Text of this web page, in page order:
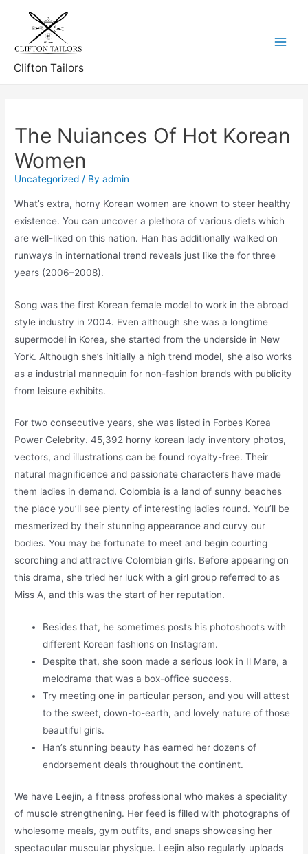
content
Clifton Tailors
The Nuiances Of Hot Korean
Women
Uncategorized / Byadmin
What’s extra, horny Korean women are known to steer healthy
existence. You can uncover a plethora of various diets which
are well-liked on this nation. Han has additionally walked on
runways in international trend reveals just like the for three
years (2006–2008).
Song was the first Korean female model to work in the abroad
style industry in 2004. Even although she was a longtime
supermodel in Korea, she started from the underside in New
York. Although she’s initially a high trend model, she also works
as a industrial mannequin for non-fashion brands with publicity
from leisure exhibits.
For two consecutive years, she was listed in Forbes Korea
Power Celebrity. 45,392 horny korean lady inventory photos,
vectors, and illustrations can be found royalty-free. Their
natural magnificence and passionate characters have made
them ladies in demand. Colombia is a land of sunny beaches
the place you’ll see plenty of interesting ladies round. You’ll be
mesmerized by their stunning appearance and curvy our
bodies. You may be fortunate to meet and begin courting
scorching and attractive Colombian girls. Before appearing on
this drama, she tried her luck with a girl group referred to as
Miss A, and this was the start of her reputation.
Besides that, he sometimes posts his photoshoots with
different Korean fashions on Instagram.
Despite that, she soon made a serious look in Il Mare, a
melodrama that was a box-office success.
Try meeting one in particular person, and you will attest
to the sweet, down-to-earth, and lovely nature of those
beautiful girls.
Han’s stunning beauty has earned her dozens of
endorsement deals throughout the continent.
We have Leejin, a fitness professional who makes a speciality
of muscle strengthening. Her feed is filled with photographs of
wholesome meals, gym outfits, and snaps showcasing her
spectacular muscular physique. Leejin also regularly uploads